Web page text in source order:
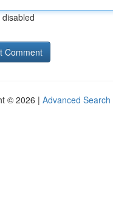
© 2026 | Advanced Search